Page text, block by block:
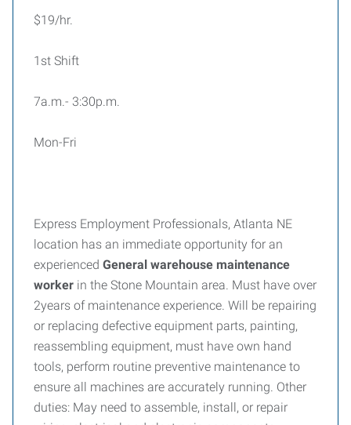
$19/hr.
1st Shift
7a.m.- 3:30p.m.
Mon-Fri
Express Employment Professionals, Atlanta NE
location has an immediate opportunity for an
experienced General warehouse maintenance
worker in the Stone Mountain area. Must have over
2years of maintenance experience. Will be repairing
or replacing defective equipment parts, painting,
reassembling equipment, must have own hand
tools, perform routine preventive maintenance to
ensure all machines are accurately running. Other
duties: May need to assemble, install, or repair